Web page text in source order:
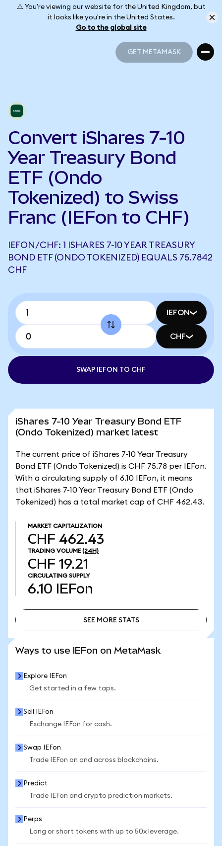
⚠️ You're viewing our website for the United Kingdom, but
it looks like you're in the United States.
Go to the global site
GET METAMASK
Convert iShares 7-10
Year Treasury Bond
ETF (Ondo
Tokenized) to Swiss
Franc (IEFon to CHF)
IEFON/CHF: 1 ISHARES 7-10 YEAR TREASURY
BOND ETF (ONDO TOKENIZED) EQUALS 75.7842
CHF
IEFON
CHF
SWAP IEFON TO CHF
iShares 7-10 Year Treasury Bond ETF
(Ondo Tokenized) market latest
The current price of iShares 7-10 Year Treasury
Bond ETF (Ondo Tokenized) is CHF 75.78 per IEFon.
With a circulating supply of 6.10 IEFon, it means
that iShares 7-10 Year Treasury Bond ETF (Ondo
Tokenized) has a total market cap of CHF 462.43.
MARKET CAPITALIZATION
CHF 462.43
TRADING VOLUME (24H)
CHF 19.21
CIRCULATING SUPPLY
6.10 IEFon
SEE MORE STATS
Ways to use IEFon on MetaMask
Explore IEFon
Get started in a few taps.
Sell IEFon
Exchange IEFon for cash.
Swap IEFon
Trade IEFon on and across blockchains.
Predict
Trade IEFon and crypto prediction markets.
Perps
Long or short tokens with up to 50x leverage.